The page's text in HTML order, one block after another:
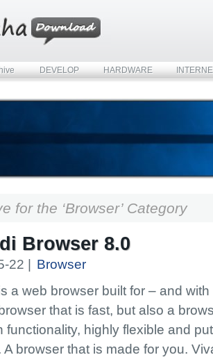
DEVELOP HARDWARE
for the ‘Browser’ Category
Browser 8.0
22 |
Browser
a web browser built for – and with
that is fast, but also a
functionality, highly flexible and
A browser that is made for you.